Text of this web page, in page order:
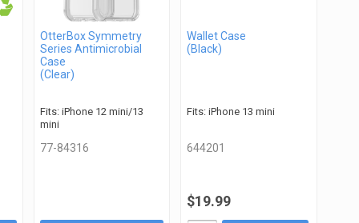
OtterBox Symmetry
Series Antimicrobial
Case
(Clear)
Fits: iPhone 12 mini/13
mini
77-84316
Wallet Case
(Black)
Fits: iPhone 13 mini
644201
$19.99